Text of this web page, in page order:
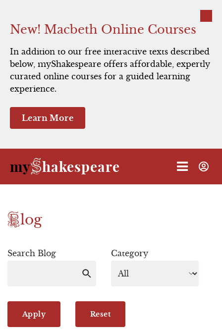
New! Macbeth Online Courses
In addition to our free interactive texts described
below, myShakespeare offers affordable, expertly
curated online courses for a guided learning
experience.
Learn More
myShakespeare
Blog
Search Blog Category
Hamlet
Julius Caesar
The Taming of the Shrew